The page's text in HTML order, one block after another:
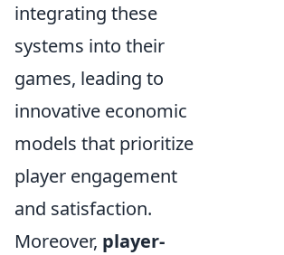
integrating these
systems into their
games, leading to
innovative economic
models that prioritize
player engagement
and satisfaction.
Moreover, player-